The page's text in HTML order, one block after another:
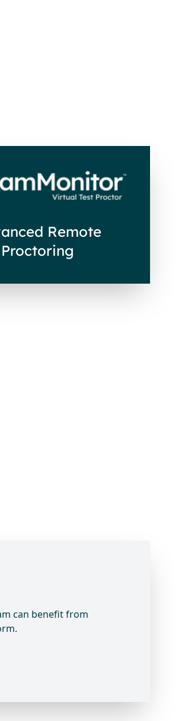
Remote
Proctoring
can benefit from